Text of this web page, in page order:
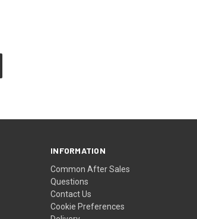
INFORMATION
Common After Sales
Questions
Contact Us
Cookie Preferences